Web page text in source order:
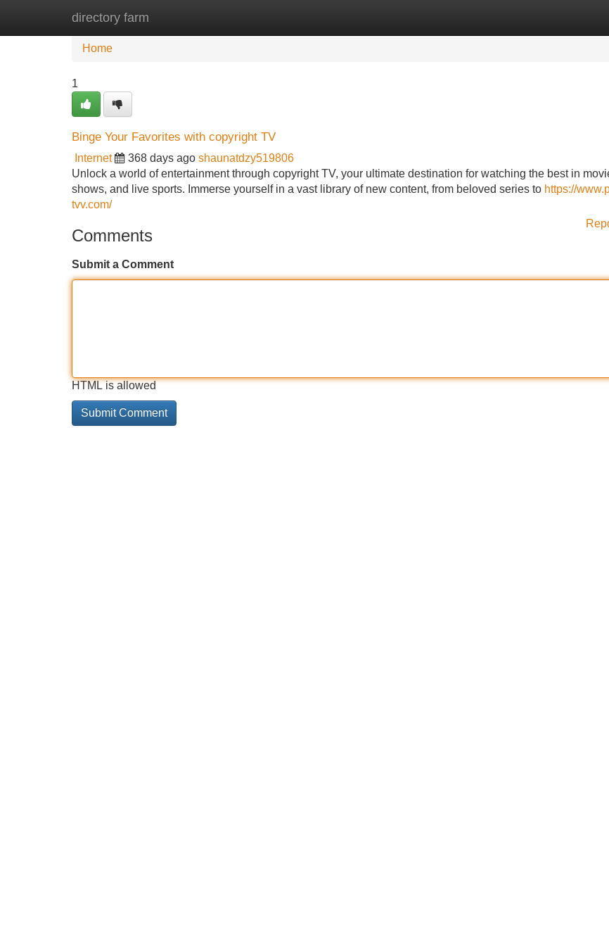
directory farm
Home New Site Listings
Home
1
Binge Your Favorites with copyright TV
Internet 368 days ago shaunatdzy519806
Unlock a world of entertainment through copyright TV, your ultimate destination for watching the best in
shows, and live sports. Immerse yourself in a vast library of new content, from beloved series to https://
tvv.com/
Comments
Submit a Comment
HTML is allowed